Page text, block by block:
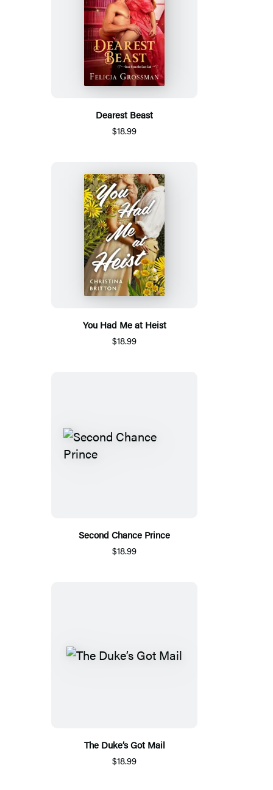
Dearest Beast
$18.99
You Had Me at Heist
$18.99
Second Chance Prince
$18.99
The Duke’s Got Mail
$18.99